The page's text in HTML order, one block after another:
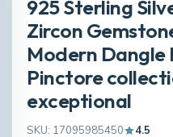
925 Sterling
Zircon
Modern Dangle
Pinctore
exceptional
SKU: 17095985450 4.5